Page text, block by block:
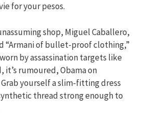
for your pesos.
shop, Miguel Caballero,
“Armani of bullet-proof clothing,”
by assassination targets like
it’s rumoured, Obama on
yourself a slim-fitting dress
thread strong enough to